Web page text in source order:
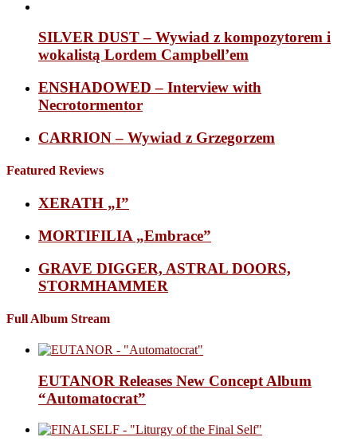
SILVER DUST – Wywiad z kompozytorem i
wokalistą Lordem Campbell’em
ENSHADOWED – Interview with
Necrotormentor
CARRION – Wywiad z Grzegorzem
Featured Reviews
XERATH „I”
MORTIFILIA „Embrace”
GRAVE DIGGER, ASTRAL DOORS,
STORMHAMMER
Full Album Stream
EUTANOR Releases New Concept Album
“Automatocrat”